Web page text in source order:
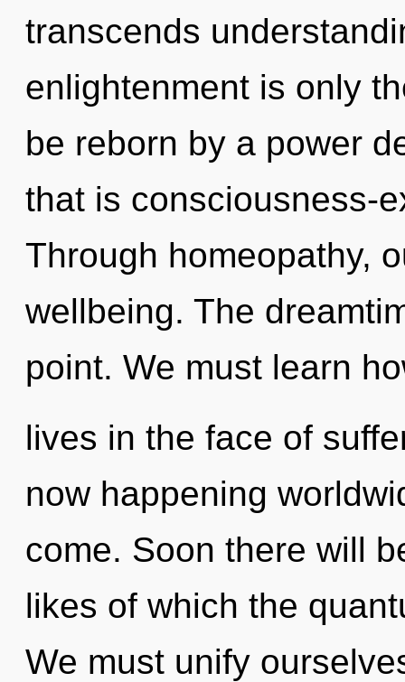
transcends
enlightenment is only
be reborn by a power
that is consciousness-
Through homeopathy,
wellbeing. The
point. We must learn
lives in the face of
now happening
come. Soon there will
likes of which the
We must unify